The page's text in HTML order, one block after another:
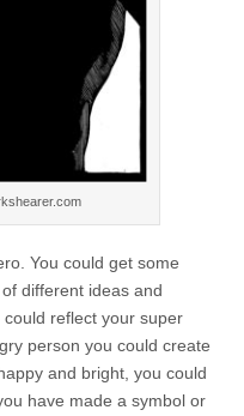
You could get some
different ideas and
reflect your super
person you could create
and bright, you could
have made a symbol or